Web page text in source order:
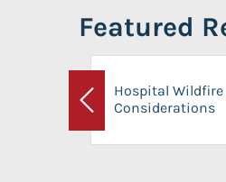
Featured
Previous
Hospital
Considerations